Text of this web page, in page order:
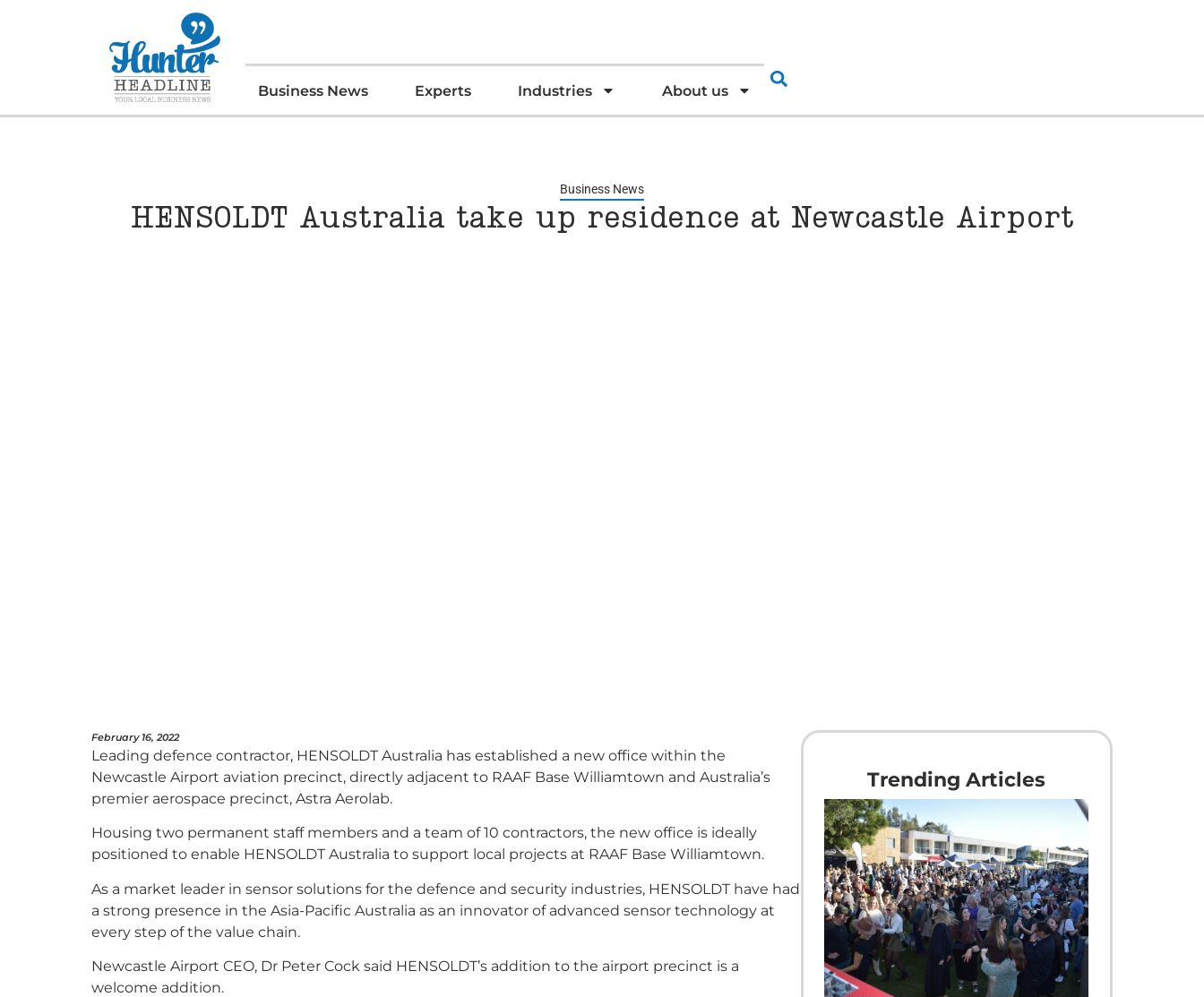
Business News Experts Industries About us
Business News
HENSOLDT Australia take up residence at Newcastle Airport
February 16, 2022
Leading defence contractor, HENSOLDT Australia has established a new office within the
Newcastle Airport aviation precinct, directly adjacent to RAAF Base Williamtown and Australia’s
premier aerospace precinct, Astra Aerolab.
Housing two permanent staff members and a team of 10 contractors, the new office is ideally
positioned to enable HENSOLDT Australia to support local projects at RAAF Base Williamtown.
As a market leader in sensor solutions for the defence and security industries, HENSOLDT have had
a strong presence in the Asia-Pacific Australia as an innovator of advanced sensor technology at
every step of the value chain.
Newcastle Airport CEO, Dr Peter Cock said HENSOLDT’s addition to the airport precinct is a
welcome addition.
Trending Articles